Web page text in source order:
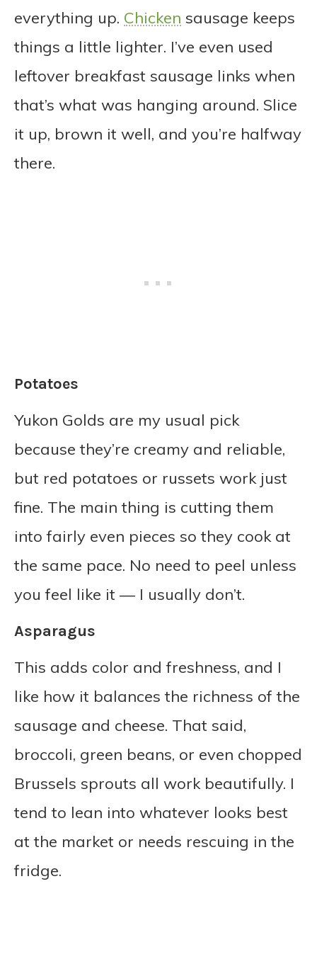
everything up. Chicken sausage keeps
things a little lighter. I’ve even used
leftover breakfast sausage links when
that’s what was hanging around. Slice
it up, brown it well, and you’re halfway
there.
Potatoes
Yukon Golds are my usual pick
because they’re creamy and reliable,
but red potatoes or russets work just
fine. The main thing is cutting them
into fairly even pieces so they cook at
the same pace. No need to peel unless
you feel like it — I usually don’t.
Asparagus
This adds color and freshness, and I
like how it balances the richness of the
sausage and cheese. That said,
broccoli, green beans, or even chopped
Brussels sprouts all work beautifully. I
tend to lean into whatever looks best
at the market or needs rescuing in the
fridge.